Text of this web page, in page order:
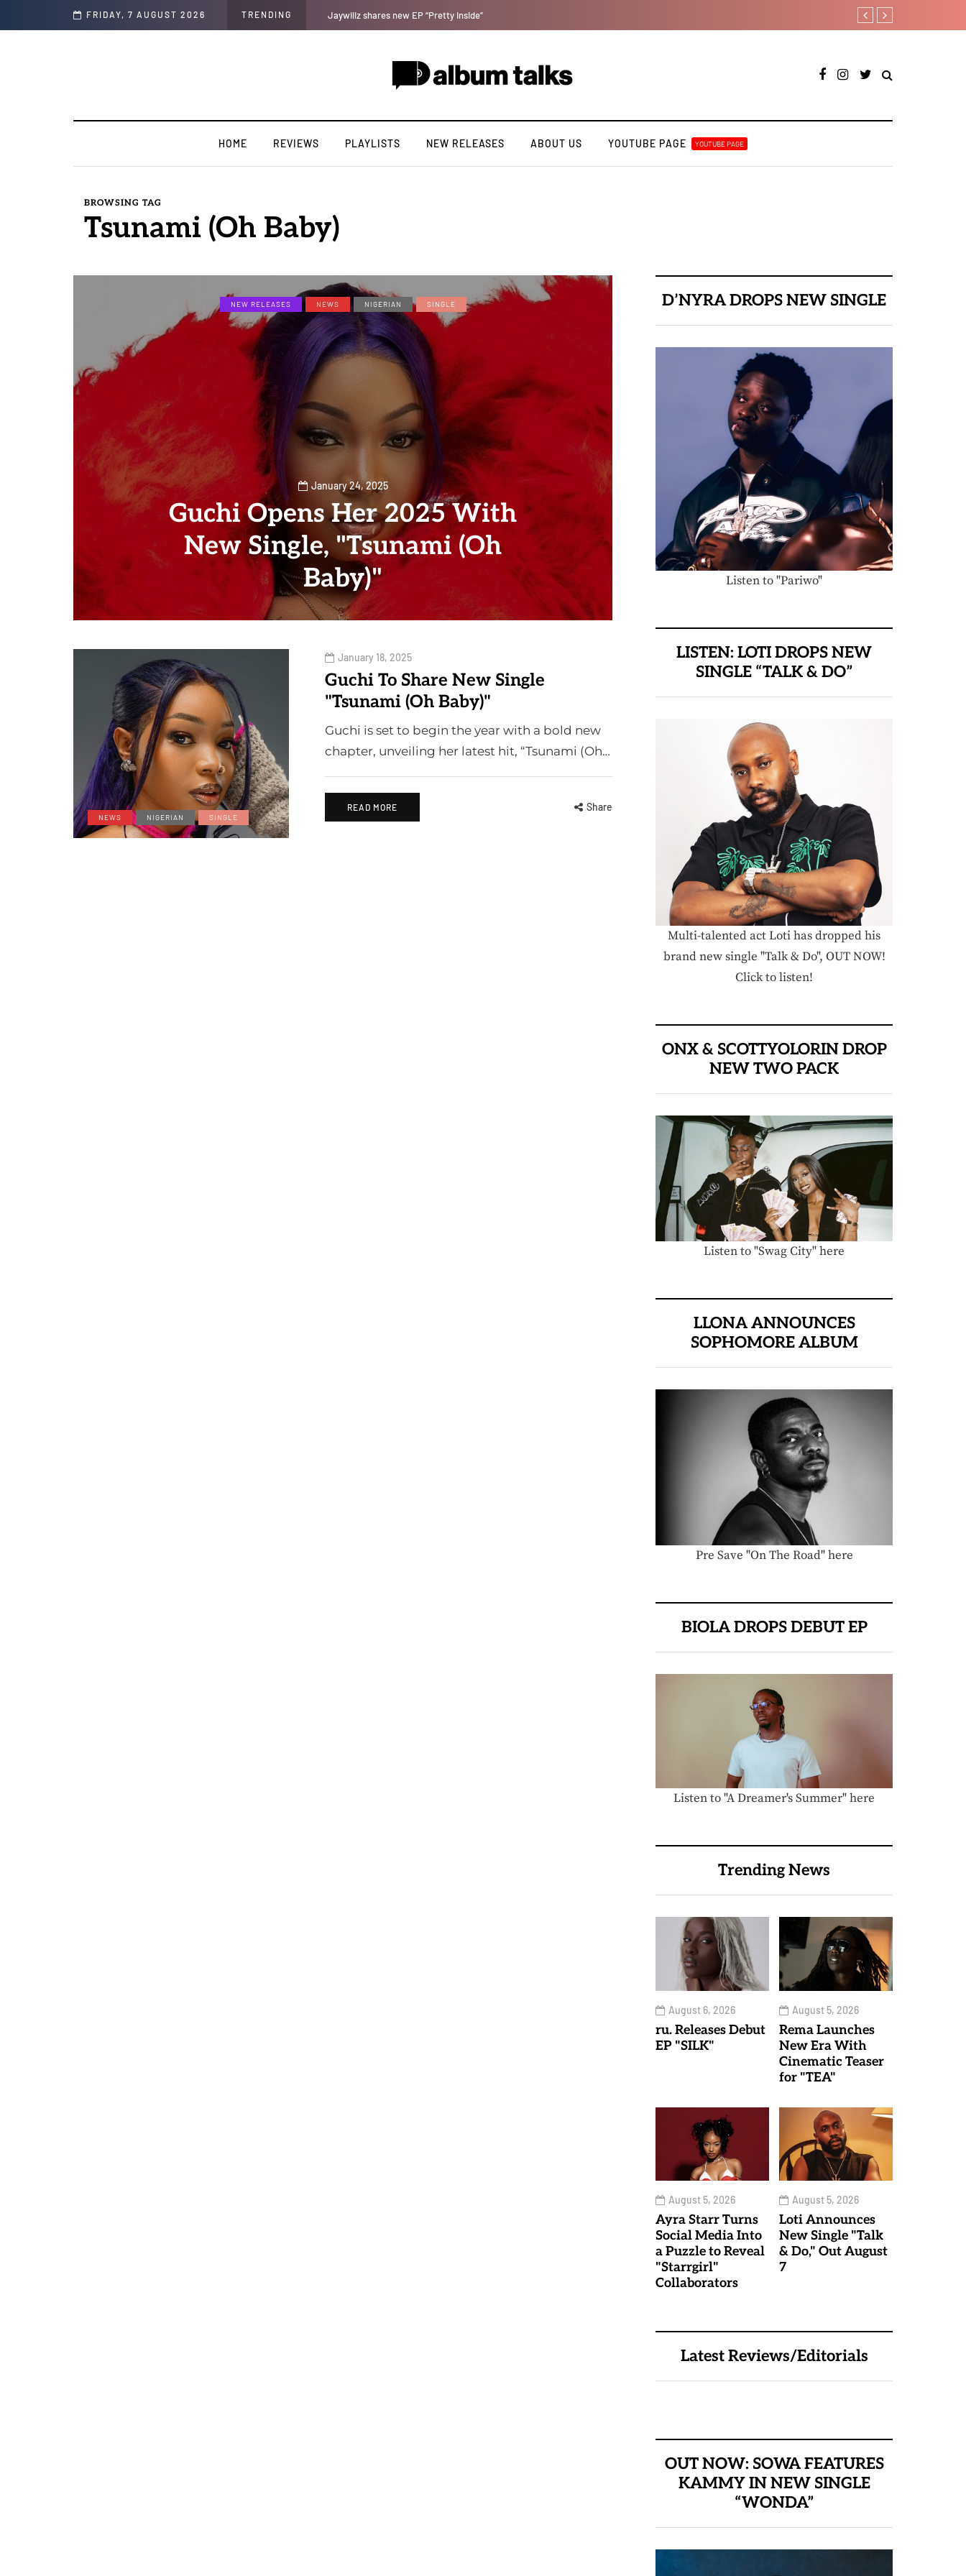
FRIDAY, 7 AUGUST 2026 TRENDING DJ Big N taps Ayra Starr and Oxlade on “How Many Times” Bella Shmurda hints new
HOME REVIEWS PLAYLISTS NEW RELEASES ABOUT US YOUTUBE PAGE YOUTUBE PAGE
BROWSING TAG
Tsunami (Oh Baby)
NEW RELEASES NEWS NIGERIAN SINGLE
January 24, 2025
Guchi Opens Her 2025 With
New Single, "Tsunami (Oh
Baby)"
NEWS NIGERIAN SINGLE
January 18, 2025
Guchi To Share New Single
"Tsunami (Oh Baby)"
Guchi is set to begin the year with a bold new
chapter, unveiling her latest hit, “Tsunami (Oh…
READ MORE Share
D’NYRA DROPS NEW SINGLE
Listen to "Pariwo"
LISTEN: LOTI DROPS NEW
SINGLE “TALK & DO”
Multi-talented act Loti has dropped his
brand new single "Talk & Do", OUT NOW!
Click to listen!
ONX & SCOTTYOLORIN DROP
NEW TWO PACK
Listen to "Swag City" here
LLONA ANNOUNCES
SOPHOMORE ALBUM
Pre Save "On The Road" here
BIOLA DROPS DEBUT EP
Listen to "A Dreamer's Summer" here
Trending News
August 6, 2026
ru. Releases Debut
EP "SILK"
August 5, 2026
Rema Launches
New Era With
Cinematic Teaser
for "TEA"
August 5, 2026
Ayra Starr Turns
Social Media Into
a Puzzle to Reveal
"Starrgirl"
Collaborators
August 5, 2026
Loti Announces
New Single "Talk
& Do," Out August
7
Latest Reviews/Editorials
OUT NOW: SOWA FEATURES
KAMMY IN NEW SINGLE
“WONDA”